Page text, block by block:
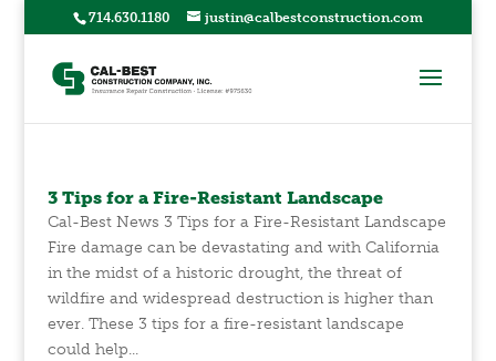
714.630.1180 justin@calbestconstruction.com
3 Tips for a Fire-Resistant Landscape
Cal-Best News 3 Tips for a Fire-Resistant Landscape
Fire damage can be devastating and with California
in the midst of a historic drought, the threat of
wildfire and widespread destruction is higher than
ever. These 3 tips for a fire-resistant landscape
could help...